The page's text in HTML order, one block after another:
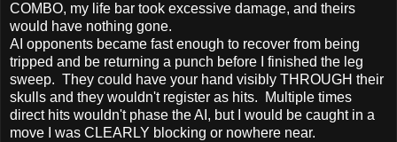
COMBO, my life bar took excessive damage, and theirs
would have nothing gone.
AI opponents became fast enough to recover from being
tripped and be returning a punch before I finished the leg
sweep. They could have your hand visibly THROUGH their
skulls and they wouldn't register as hits. Multiple times
direct hits wouldn't phase the AI, but I would be caught in a
move I was CLEARLY blocking or nowhere near.